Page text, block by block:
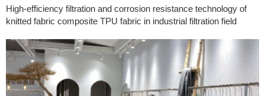
High-efficiency filtration and corrosion resistance technology of
knitted fabric composite TPU fabric in industrial filtration field